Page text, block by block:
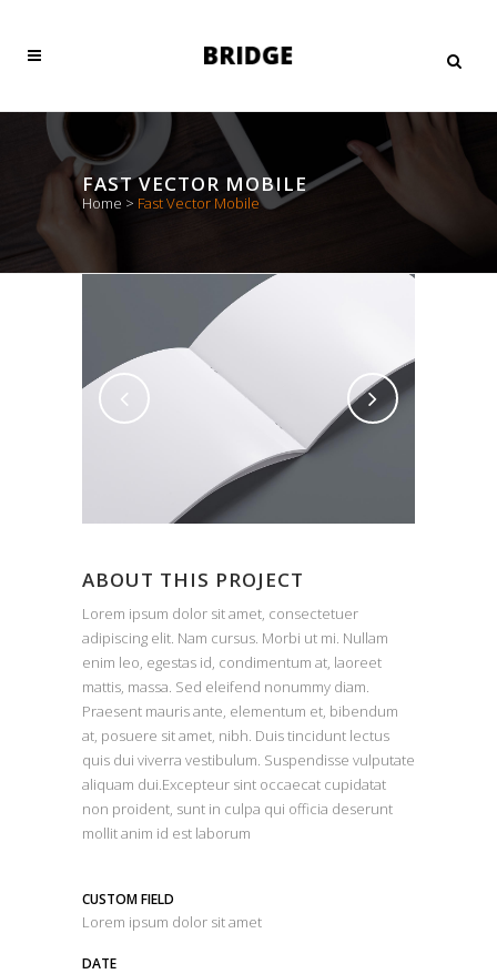
FAST VECTOR MOBILE
Home > Fast Vector Mobile
ABOUT THIS PROJECT
Lorem ipsum dolor sit amet, consectetuer
adipiscing elit. Nam cursus. Morbi ut mi. Nullam
enim leo, egestas id, condimentum at, laoreet
mattis, massa. Sed eleifend nonummy diam.
Praesent mauris ante, elementum et, bibendum
at, posuere sit amet, nibh. Duis tincidunt lectus
quis dui viverra vestibulum. Suspendisse vulputate
aliquam dui.Excepteur sint occaecat cupidatat
non proident, sunt in culpa qui officia deserunt
mollit anim id est laborum
CUSTOM FIELD
Lorem ipsum dolor sit amet
DATE